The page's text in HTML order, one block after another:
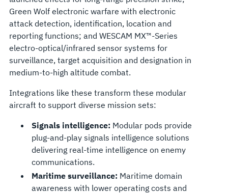
Green Wolf electronic warfare with electronic
attack detection, identification, location and
reporting functions; and WESCAM MX™-Series
electro-optical/infrared sensor systems for
surveillance, target acquisition and designation in
medium-to-high altitude combat.
Integrations like these transform these modular
aircraft to support diverse mission sets:
Signals intelligence: Modular pods provide
plug-and-play signals intelligence solutions
delivering real-time intelligence on enemy
communications.
Maritime surveillance: Maritime domain
awareness with lower operating costs and